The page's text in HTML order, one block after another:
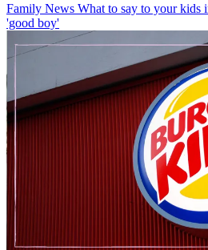
Family News What to say to your kids
'good boy'